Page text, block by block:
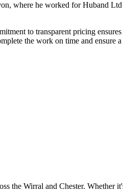
where he worked for Huband
to transparent pricing
the work on time and ensure
the Wirral and Chester. Whether